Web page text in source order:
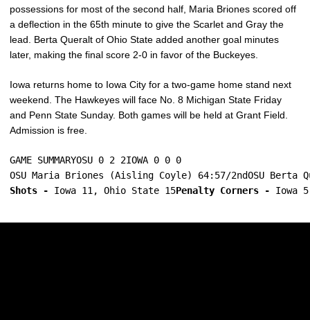
possessions for most of the second half, Maria Briones scored off
a deflection in the 65th minute to give the Scarlet and Gray the
lead. Berta Queralt of Ohio State added another goal minutes
later, making the final score 2-0 in favor of the Buckeyes.
Iowa returns home to Iowa City for a two-game home stand next
weekend. The Hawkeyes will face No. 8 Michigan State Friday
and Penn State Sunday. Both games will be held at Grant Field.
Admission is free.
GAME SUMMARYOSU 0 2 2IOWA 0 0 0
OSU Maria Briones (Aisling Coyle) 64:57/2ndOSU Berta
Shots - Iowa 11, Ohio State 15Penalty Corners - Iowa